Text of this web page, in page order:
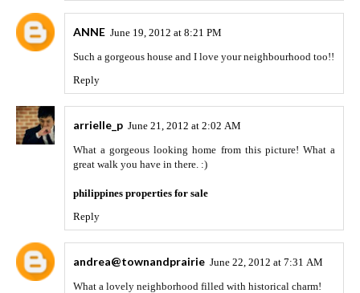
ANNE June 19, 2012 at 8:21 PM
Such a gorgeous house and I love your neighbourhood too!!
Reply
arrielle_p June 21, 2012 at 2:02 AM
What a gorgeous looking home from this picture! What a
great walk you have in there. :)
philippines properties for sale
Reply
andrea@townandprairie June 22, 2012 at 7:31 AM
What a lovely neighborhood filled with historical charm!